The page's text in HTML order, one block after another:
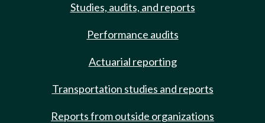
Studies, audits, and reports
Performance audits
Actuarial reporting
Transportation studies and reports
Reports from outside organizations